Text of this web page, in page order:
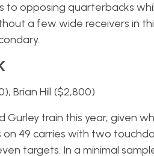
to opposing quarterbacks
a few wide receivers in
Brian Hill ($2,800)
Gurley train this year, given
on 49 carries with two
targets. In a minimal